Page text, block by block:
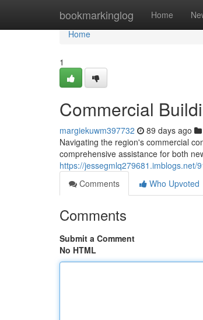
bookmarkinglog Home
Home
Home
1
Commercial
margiekuwm397732 89 days ago
Navigating the region's commercial
comprehensive assistance for both
https://jessegmlq279681.imblogs.net/
Comments
Who Upvoted
Comments
Submit a Comment
No HTML